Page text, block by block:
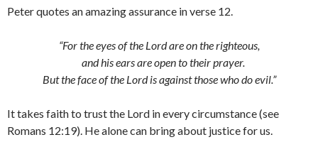
Peter quotes an amazing assurance in verse 12.
“For the eyes of the Lord are on the righteous,
and his ears are open to their prayer.
But the face of the Lord is against those who do evil.”
It takes faith to trust the Lord in every circumstance (see
Romans 12:19). He alone can bring about justice for us.